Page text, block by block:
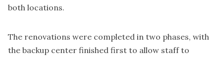
both locations.
The renovations were completed in two phases, with
the backup center finished first to allow staff to